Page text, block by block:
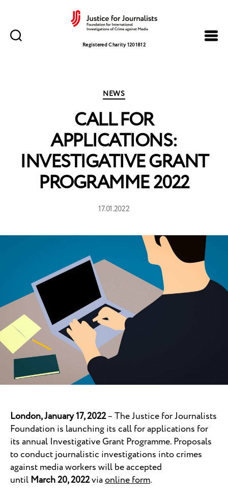
for
Registered Charity 1201812
Categories
NEWS
CALL FOR
APPLICATIONS:
INVESTIGATIVE GRANT
PROGRAMME 2022
17.01.2022
London, January 17, 2022– The Justice for Journalists
Foundation is launching its call for applications for
its annual Investigative Grant Programme. Proposals
to conduct journalistic investigations into crimes
against media workers will be accepted
untilMarch 20, 2022viaonline form.